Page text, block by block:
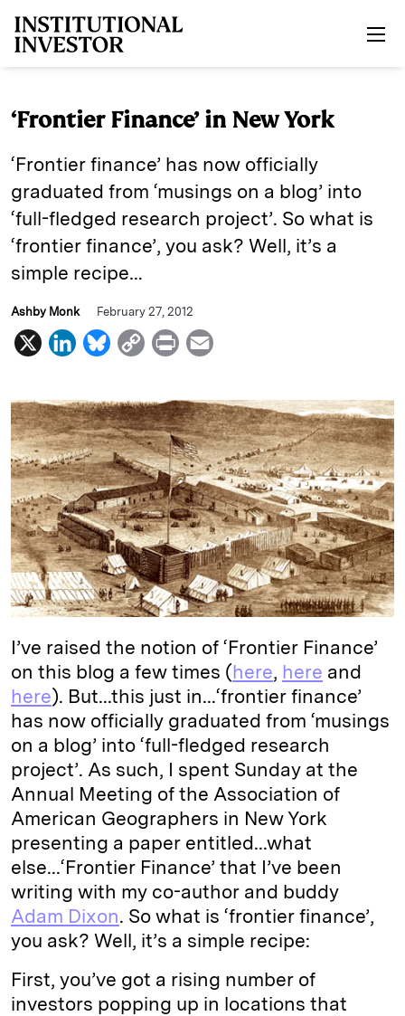
‘Frontier Finance’ in New York
‘Frontier finance’ has now officially
graduated from ‘musings on a blog’ into
‘full-fledged research project’. So what is
‘frontier finance’, you ask? Well, it’s a
simple recipe…
Ashby Monk February 27, 2012
X
L
n
k
e
d
I
n
B
e
s
k
y
C
y
L
i
n
k
P
i
n
t
a
i
l
I’ve raised the notion of ‘Frontier Finance’
on this blog a few times (here, here and
here). But...this just in...‘frontier finance’
has now officially graduated from ‘musings
on a blog’ into ‘full-fledged research
project’. As such, I spent Sunday at the
Annual Meeting of the Association of
American Geographers in New York
presenting a paper entitled...what
else...‘Frontier Finance’ that I’ve been
writing with my co-author and buddy
Adam Dixon. So what is ‘frontier finance’,
you ask? Well, it’s a simple recipe:
First, you’ve got a rising number of
investors popping up in locations that